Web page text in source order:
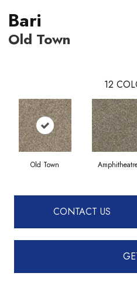
Bari
Old Town
12
Old Town
CONTACT US